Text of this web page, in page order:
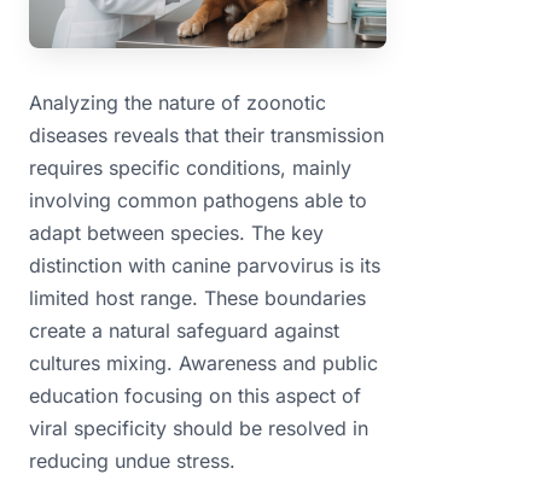
Analyzing the nature of zoonotic
diseases reveals that their transmission
requires specific conditions, mainly
involving common pathogens able to
adapt between species. The key
distinction with canine parvovirus is its
limited host range. These boundaries
create a natural safeguard against
cultures mixing. Awareness and public
education focusing on this aspect of
viral specificity should be resolved in
reducing undue stress.